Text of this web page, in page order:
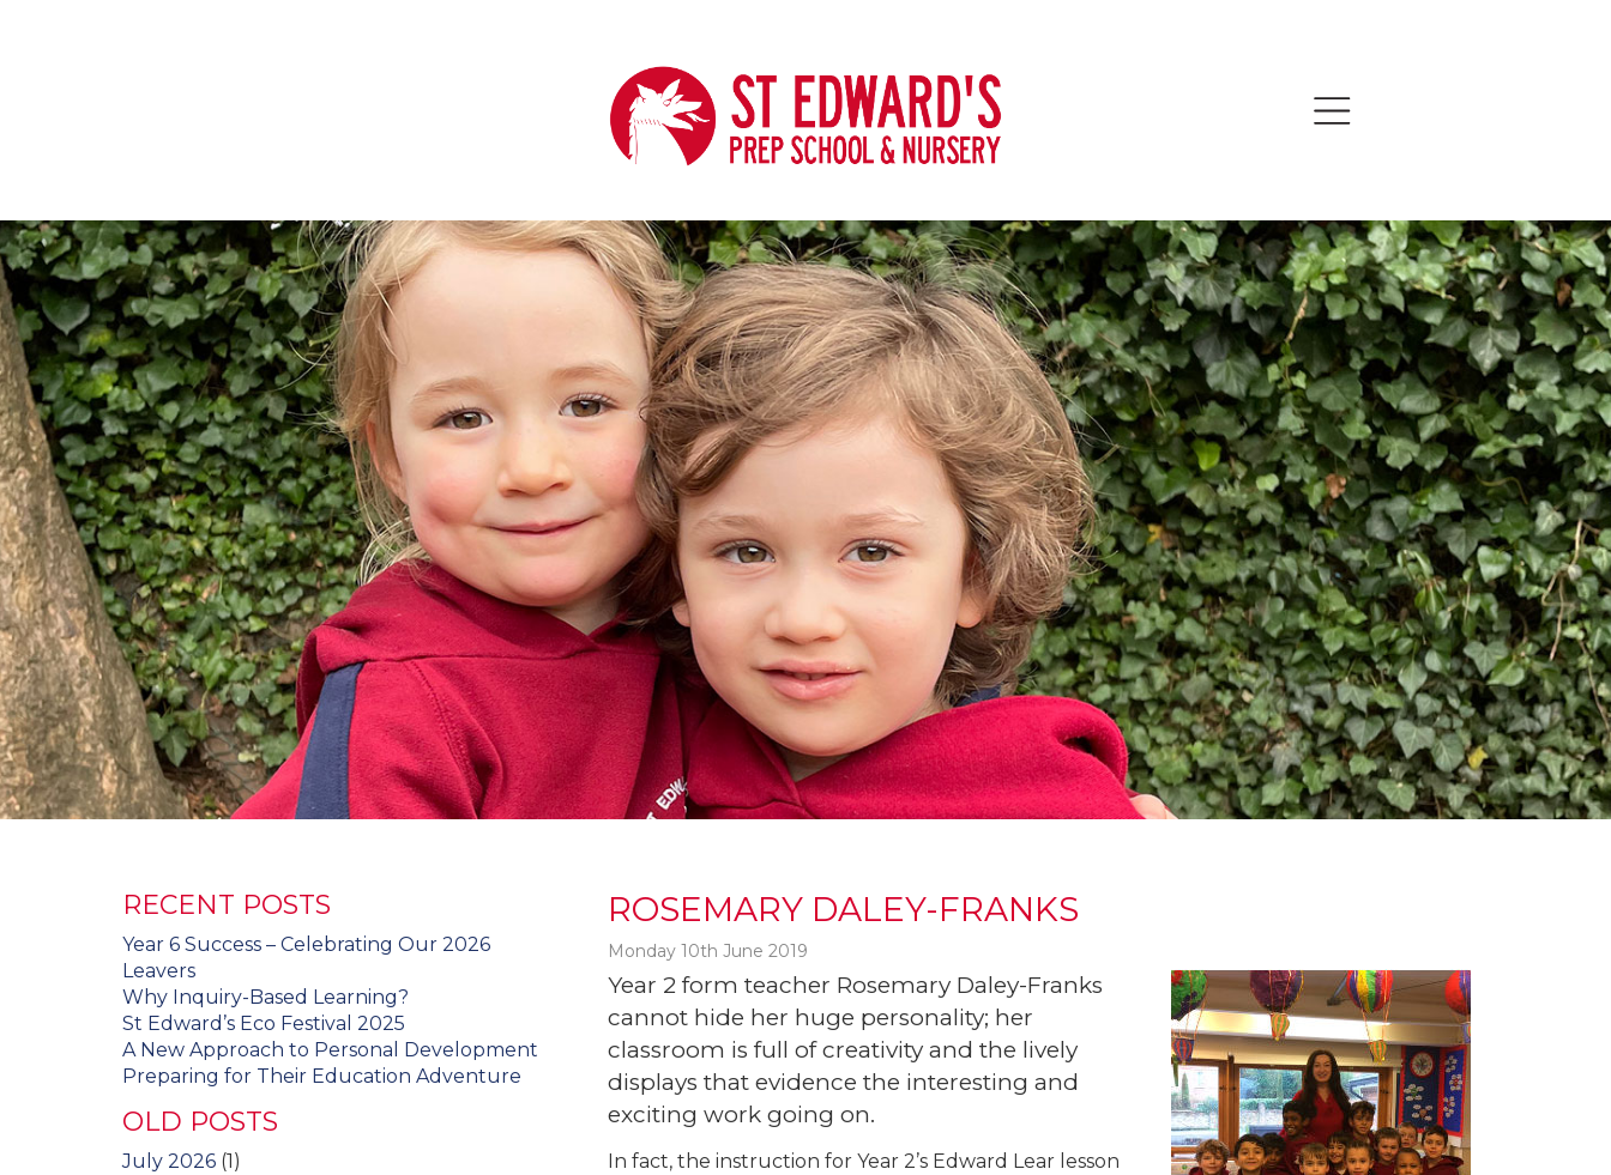
ROSEMARY DALEY-FRANKS
Monday 10th June 2019
Year 2 form teacher Rosemary Daley-Franks
cannot hide her huge personality; her
classroom is full of creativity and the lively
displays that evidence the interesting and
exciting work going on.
In fact, the instruction for Year 2’s Edward Lear lesson
RECENT POSTS
Year 6 Success – Celebrating Our 2026
Leavers
Why Inquiry-Based Learning?
St Edward’s Eco Festival 2025
A New Approach to Personal Development
Preparing for Their Education Adventure
OLD POSTS
July 2026 (1)